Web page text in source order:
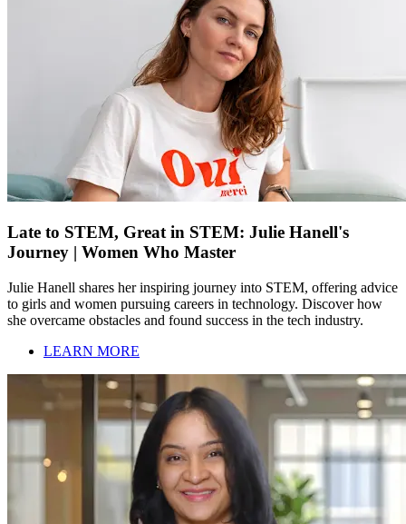
Late to STEM, Great in STEM: Julie Hanell's
Journey | Women Who Master
Julie Hanell shares her inspiring journey into STEM, offering advice
to girls and women pursuing careers in technology. Discover how
she overcame obstacles and found success in the tech industry.
LEARN MORE